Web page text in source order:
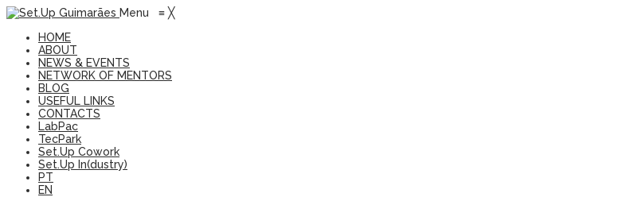
Menu ≡ ╳
HOME
ABOUT
NEWS & EVENTS
NETWORK OF MENTORS
BLOG
USEFUL LINKS
CONTACTS
LabPac
TecPark
Set.Up Cowork
Set.Up In(dustry)
PT
EN